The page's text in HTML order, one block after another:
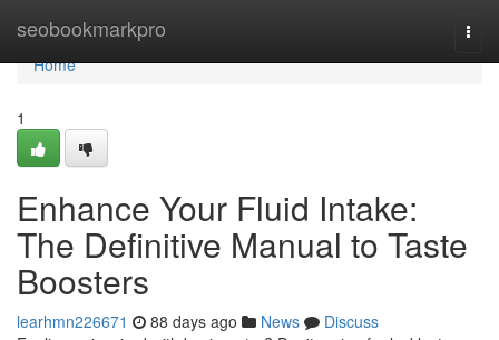
seobookmarkpro
Home
Home
1
Enhance Your Fluid Intake:
The Definitive Manual to Taste
Boosters
learhmn226671 88 days ago News
Discuss